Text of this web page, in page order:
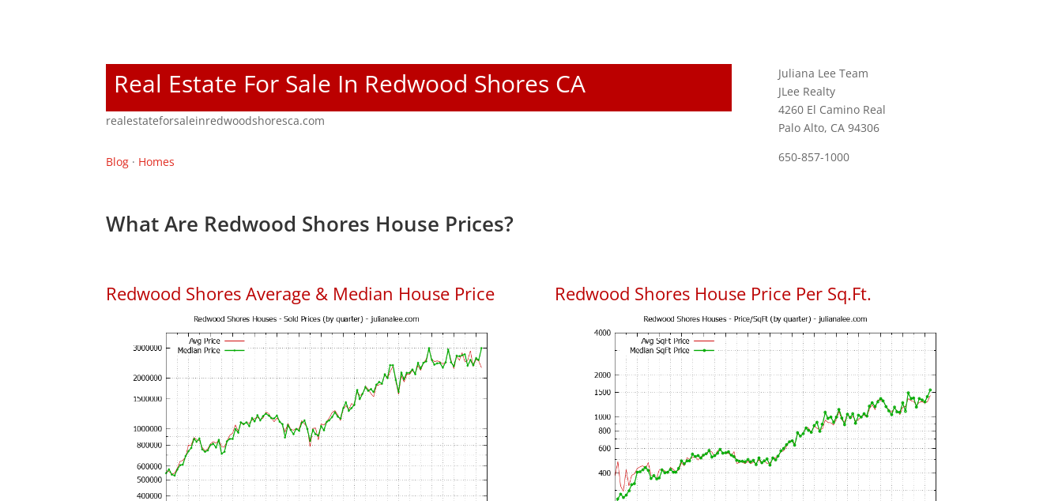
Real Estate For Sale In Redwood Shores CA
realestateforsaleinredwoodshoresca.com
Blog · Homes
Juliana Lee Team
JLee Realty
4260 El Camino Real
Palo Alto, CA 94306
650-857-1000
What Are Redwood Shores House Prices?
Redwood Shores Average & Median House Price Redwood Shores House Price Per Sq.Ft.